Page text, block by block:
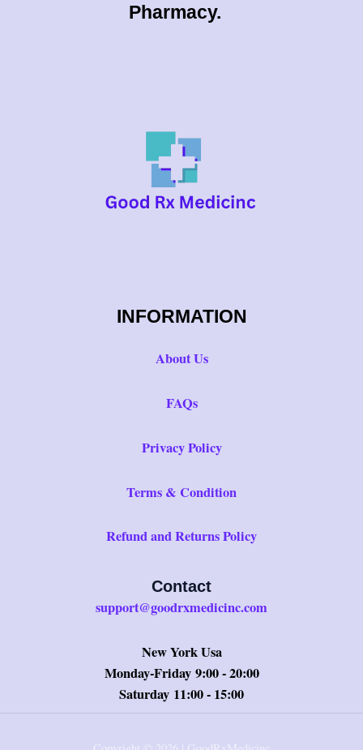
Pharmacy.
INFORMATION
About Us
FAQs
Privacy Policy
Terms & Condition
Refund and Returns Policy
Contact
support@goodrxmedicinc.com
New York Usa
Monday-Friday 9:00 - 20:00
Saturday 11:00 - 15:00